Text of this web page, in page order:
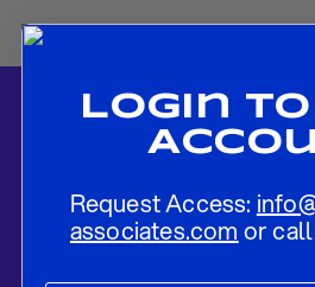
Login
Request Access:
associates.com or call